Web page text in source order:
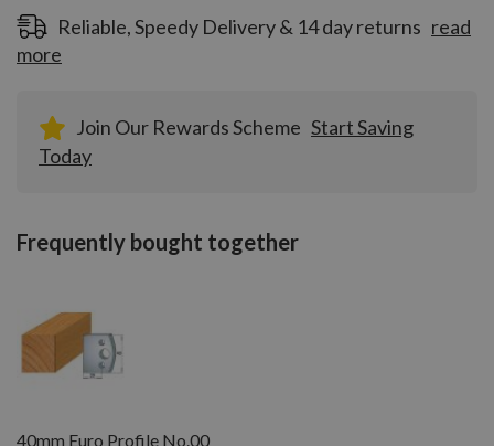
Reliable, Speedy Delivery & 14 day returns read
more
Join Our Rewards Scheme Start Saving
Today
Frequently bought together
40mm Euro Profile No.00